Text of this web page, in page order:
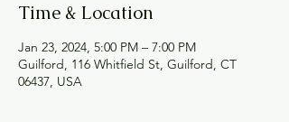
Time & Location
Jan 23, 2024, 5:00 PM – 7:00 PM
Guilford, 116 Whitfield St, Guilford, CT
06437, USA